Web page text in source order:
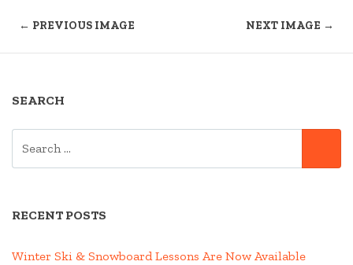
← PREVIOUS IMAGE NEXT IMAGE →
SEARCH
RECENT POSTS
Winter Ski & Snowboard Lessons Are Now Available